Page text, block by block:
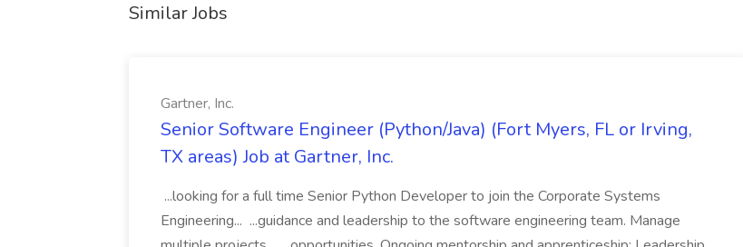
Similar Jobs
Gartner, Inc.
Senior Software Engineer (Python/Java) (Fort Myers, FL or Irving,
TX areas) Job at Gartner, Inc.
...looking for a full time Senior Python Developer to join the Corporate Systems
Engineering... ...guidance and leadership to the software engineering team. Manage